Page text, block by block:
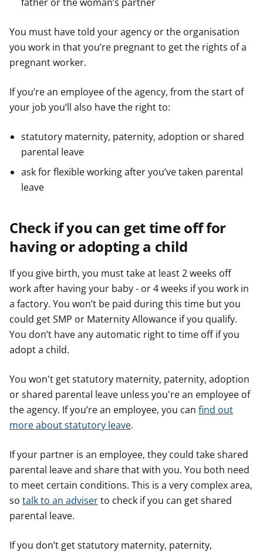
You must have told your agency or the organisation
you work in that you’re pregnant to get the rights of a
pregnant worker.
If you’re an employee of the agency, from the start of
your job you’ll also have the right to:
statutory maternity, paternity, adoption or shared
parental leave
ask for flexible working after you’ve taken parental
leave
Check if you can get time off for
having or adopting a child
If you give birth, you must take at least 2 weeks off
work after having your baby - or 4 weeks if you work in
a factory. You won’t be paid during this time but you
could get SMP or Maternity Allowance if you qualify.
You don’t have any automatic right to time off if you
adopt a child.
You won't get statutory maternity, paternity, adoption
or shared parental leave unless you're an employee of
the agency. If you’re an employee, you can find out
more about statutory leave.
If your partner is an employee, they could take shared
parental leave and share that with you. You both need
to meet certain conditions. This is a very complex area,
so talk to an adviserto check if you can get shared
parental leave.
If you don’t get statutory maternity, paternity,